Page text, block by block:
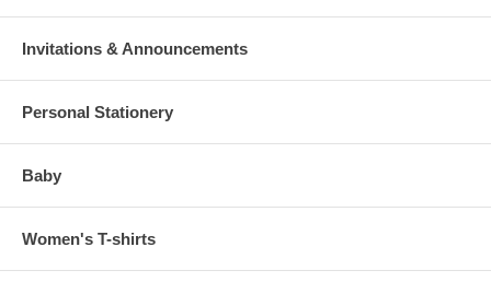
Invitations & Announcements
Personal Stationery
Baby
Women's T-shirts